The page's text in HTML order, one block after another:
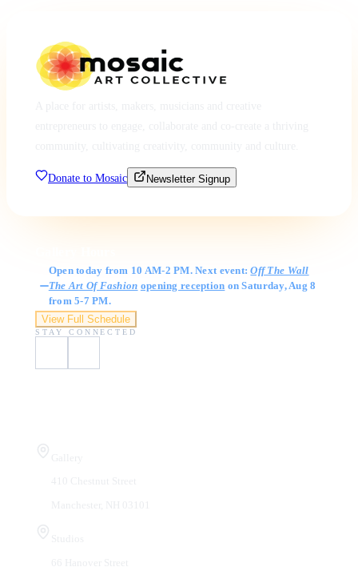
Donate to Mosaic Newsletter Signup
Open today from 10 AM-2 PM. Next event:Off The Wall
The Art Of Fashion opening reception on Saturday, Aug 8
from 5-7 PM.
View Full Schedule
STAY CONNECTED